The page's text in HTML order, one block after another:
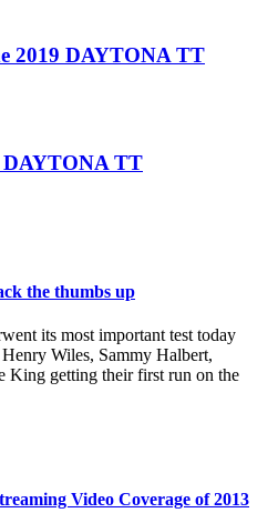
2019 DAYTONA TT
DAYTONA TT
the thumbs up
its most important test today
Wiles, Sammy Halbert,
King getting their first run on the
Video Coverage of 2013